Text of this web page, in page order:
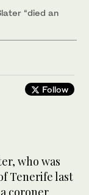
“died an
Follow
who was
Tenerife last